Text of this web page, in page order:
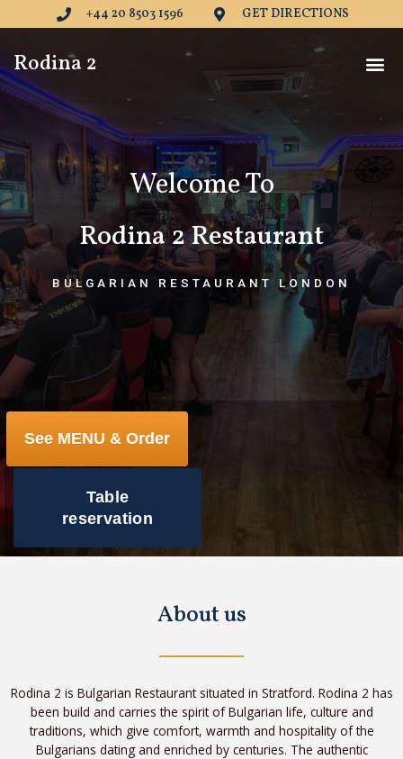
to
+44 20 8503 1596 GET DIRECTIONS
Rodina 2
Welcome To
Rodina 2 Restaurant
BULGARIAN RESTAURANT LONDON
See MENU & Order
Table
reservation
About us
Rodina 2 is Bulgarian Restaurant situated in Stratford. Rodina 2 has
been build and carries the spirit of Bulgarian life, culture and
traditions, which give comfort, warmth and hospitality of the
Bulgarians dating and enriched by centuries. The authentic